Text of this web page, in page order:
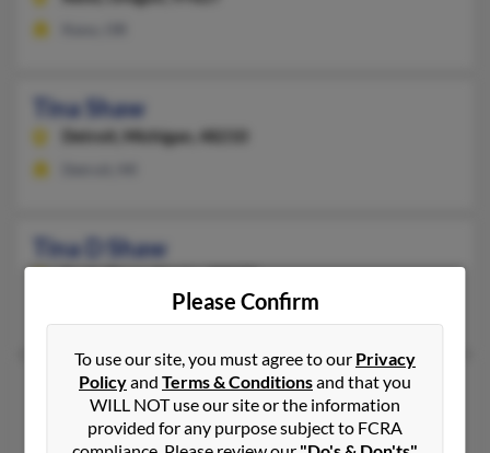
Tina Shaw
Detroit, Michigan, 48210
Tina D Shaw
Tina M Shaw
Hawthorne,Florida, 32640
Hawthorne, FL
Please Confirm
To use our site, you must agree to our Privacy
Policyand Terms & Conditionsand that you
WILL NOT use our site or the information
provided for any purpose subject to FCRA